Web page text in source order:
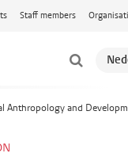
Staff members
Anthropology and